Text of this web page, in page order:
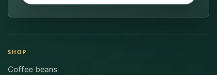
SHOP
Coffee beans